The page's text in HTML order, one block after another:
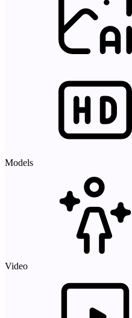
Models
Video